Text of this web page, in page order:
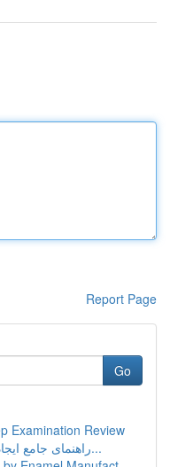
Report Page
Go
Examination Review
راهنمای جامع ایجاد سایت با وردپرس وردپرس: ا...